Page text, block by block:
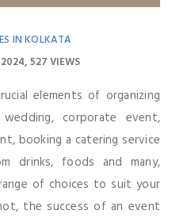
IN KOLKATA
527 VIEWS
elements of organizing
corporate event,
booking a catering service
drinks, foods and many,
of choices to suit your
the success of an event